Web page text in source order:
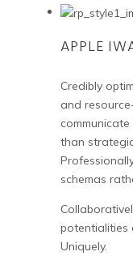
APPLE
Credibly
and
than
schemas
potentialities
Uniquely.